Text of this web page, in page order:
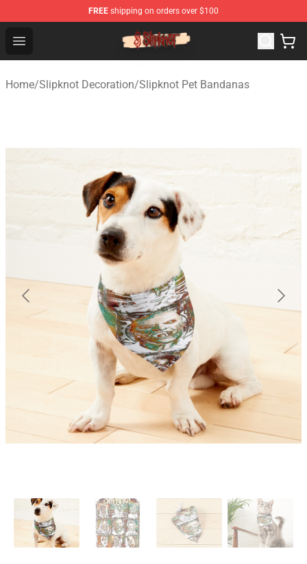
FREE shipping on orders over $100
Open menu
Slipknot Shop - Official Slipknot Merchandise Store
Home/Slipknot Decoration/Slipknot Pet Bandanas